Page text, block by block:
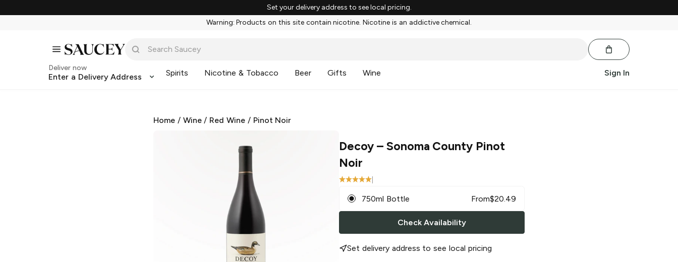
Set your delivery address to see local pricing.
Warning: Products on this site contain nicotine. Nicotine is an addictive chemical.
Deliver now
Enter a Delivery Address Spirits Nicotine & Tobacco Beer Gifts Wine Sign In
Home / Wine/ Red Wine / Pinot Noir
Decoy – Sonoma County Pinot
Noir
750ml Bottle From$20.49
Check Availability
Set delivery address to see local pricing